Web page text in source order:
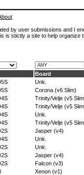
by user submissions and I
is stictly a site to help organize
Board
Unk.
Corona (v6 Slim)
Trinity/Velje (v5
Trinity/Velje (v5
Unk.
Trinity/Velje (v5
Jasper (v4)
Unk.
Unk.
Jasper (v4)
Falcon (v3)
Xenon (v1)